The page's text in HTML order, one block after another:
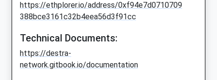
https://ethplorer.io/address/0xf94e7d0710709
388bce3161c32b4eea56d3f91cc
Technical Documents:
https://destra-
network.gitbook.io/documentation